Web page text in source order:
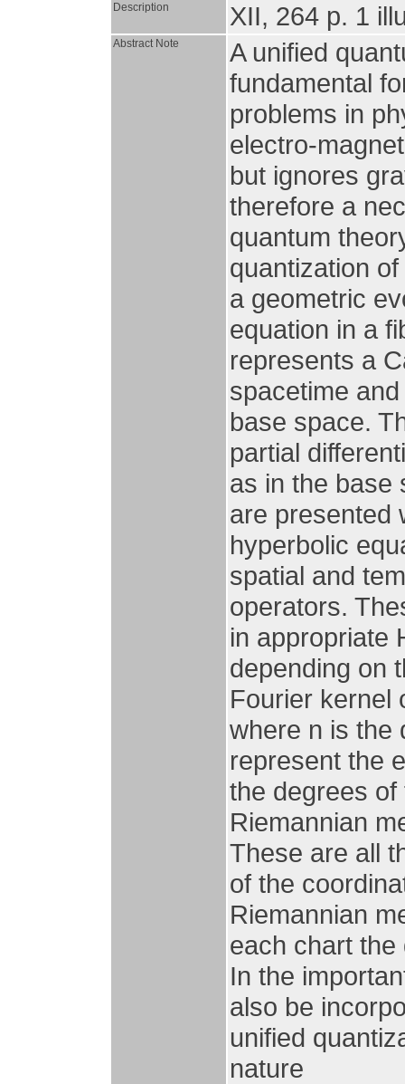
Description XII, 264 p. 1
Abstract Note
A unified
fundamental
problems in
electro-
but ignores
therefore a
quantum
quantization
a geometric
equation in a
represents a
spacetime
base space.
partial
as in the base
are presented
hyperbolic
spatial and
operators.
in appropriate
depending on
Fourier kernel
where n is the
represent the
the degrees
Riemannian
These are all
of the
Riemannian
each chart the
In the
also be
unified
nature